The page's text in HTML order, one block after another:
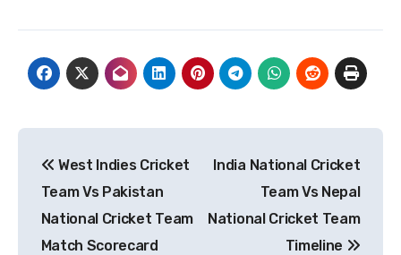
navigation
West Indies Cricket
Team Vs Pakistan
National Cricket Team
Match Scorecard
India National Cricket
Team Vs Nepal
National Cricket Team
Timeline